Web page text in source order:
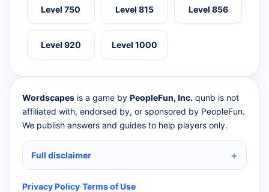
Level 750 Level 815 Level 856
Level 920 Level 1000
Wordscapes is a game by PeopleFun, Inc. qunb is not
affiliated with, endorsed by, or sponsored by PeopleFun.
We publish answers and guides to help players only.
Full disclaimer
Privacy Policy·Terms of Use